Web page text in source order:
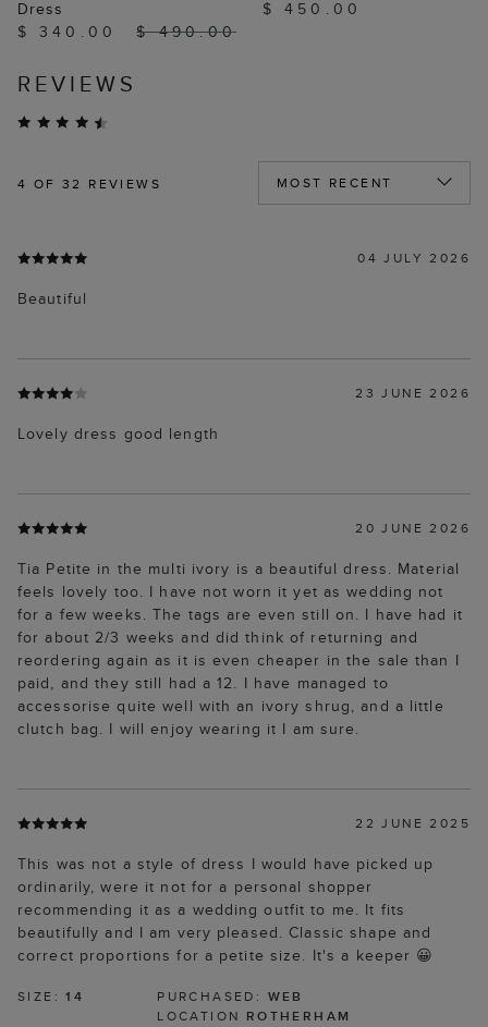
Dress
$ 340.00
$ 490.00
$ 450.00
REVIEWS
4 OF 32 REVIEWS
04 JULY 2026
Beautiful
23 JUNE 2026
Lovely dress good length
20 JUNE 2026
Tia Petite in the multi ivory is a beautiful dress. Material
feels lovely too. I have not worn it yet as wedding not
for a few weeks. The tags are even still on. I have had it
for about 2/3 weeks and did think of returning and
reordering again as it is even cheaper in the sale than I
paid, and they still had a 12. I have managed to
accessorise quite well with an ivory shrug, and a little
clutch bag. I will enjoy wearing it I am sure.
22 JUNE 2025
This was not a style of dress I would have picked up
ordinarily, were it not for a personal shopper
recommending it as a wedding outfit to me. It fits
beautifully and I am very pleased. Classic shape and
correct proportions for a petite size. It's a keeper 😀
SIZE:14 PURCHASED: WEB
LOCATION ROTHERHAM